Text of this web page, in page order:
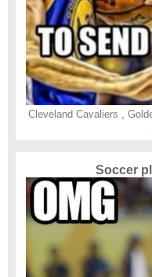
Cleveland Cavaliers ,
Soccer